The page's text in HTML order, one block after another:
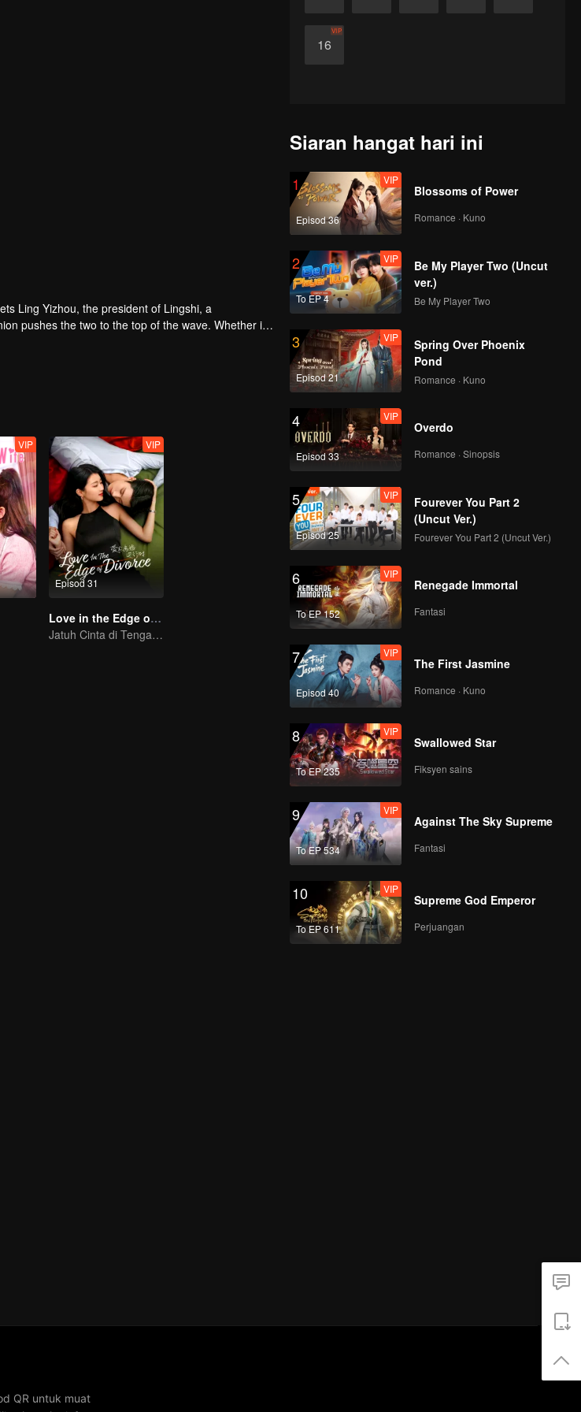
16
VIP
Ling Yizhou, the president of Lingshi, a
pushes the two to the top of the wave. Whether it's
sweet even in the situation full of accidents.
VIP
Episod 31
VIP
Love in the Edge of Divorce
Jatuh Cinta di Tengah Perceraian
Siaran hangat hari ini
1
Episod 36
VIP
Blossoms of Power
Romance · Kuno
2
To EP 4
VIP
Be My Player Two (Uncut
ver.)
Be My Player Two
3
Episod 21
VIP
Spring Over Phoenix
Pond
Romance · Kuno
4
Episod 33
VIP
Overdo
Romance · Sinopsis
5
Episod 25
VIP
Fourever You Part 2
(Uncut Ver.)
Fourever You Part 2 (Uncut Ver.)
6
To EP 152
VIP
Renegade Immortal
Fantasi
7
Episod 40
VIP
The First Jasmine
Romance · Kuno
8
To EP 235
VIP
Swallowed Star
Fiksyen sains
9
To EP 534
VIP
Against The Sky Supreme
Fantasi
10
To EP 611
VIP
Supreme God Emperor
Perjuangan
QR untuk muat